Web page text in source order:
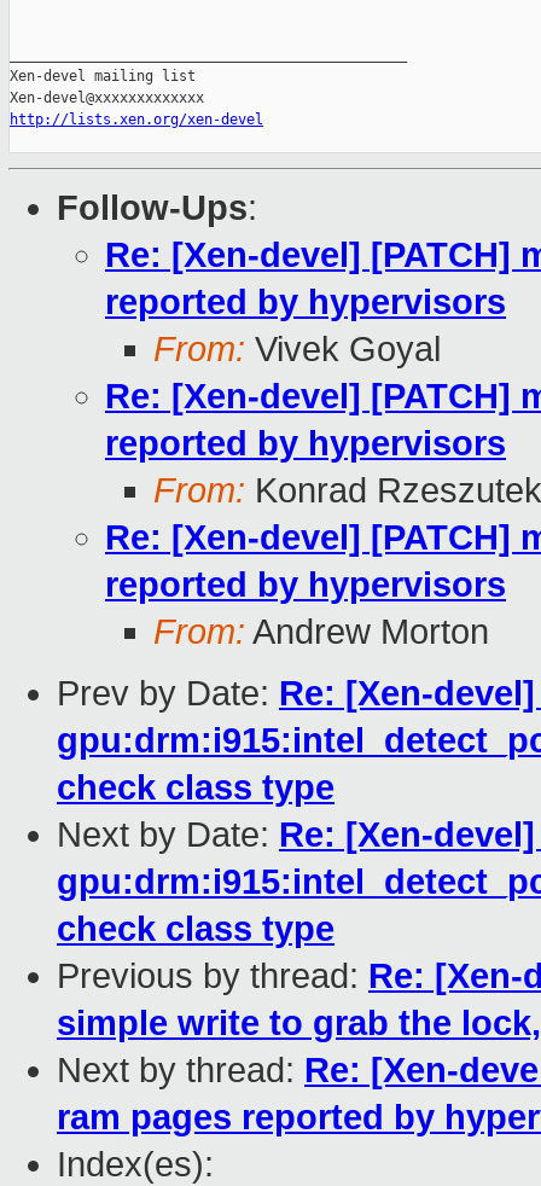
Xen-devel mailing list
http://lists.xen.org/xen-devel
Follow-Ups:
Re: [Xen-devel] [PATCH]
reported by hypervisors
From: Vivek Goyal
Re: [Xen-devel] [PATCH]
reported by hypervisors
From: Konrad
Re: [Xen-devel] [PATCH]
reported by hypervisors
From: Andrew Morton
Prev by Date: Re: [Xen-
check class type
Next by Date: Re: [Xen-
check class type
Previous by thread: Re: [Xen-
simple write to grab the
Next by thread: Re: [Xen-
ram pages reported by
Index(es):